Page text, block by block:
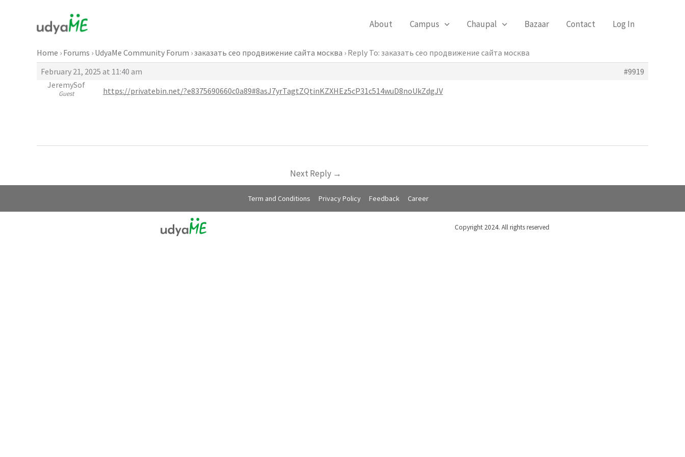
About Campus Chaupal Bazaar Contact Log In
Home › Forums › UdyaMe Community Forum ›заказать сео продвижение сайта москва › Reply To: заказать сео продвижение сайта москва
February 21, 2025 at 11:40 am
#9919
JeremySof
Guest https://privatebin.net/?e8375690660c0a89#8asJ7yrTagtZQtinKZXHEz5cP31c514wuD8noUkZdgJV
Next Reply →
Term and Conditions Privacy Policy Feedback Career
Copyright 2024. All rights reserved